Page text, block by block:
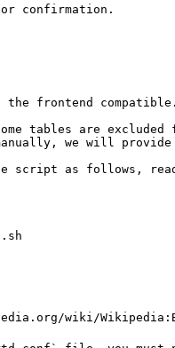
confirmation.
frontend
tables are
we will provide
script as follows,
wiki/